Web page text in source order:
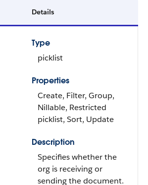
Details
Type
picklist
Properties
Create, Filter, Group,
Nillable, Restricted
picklist, Sort, Update
Description
Specifies whether the
org is receiving or
sending the document.